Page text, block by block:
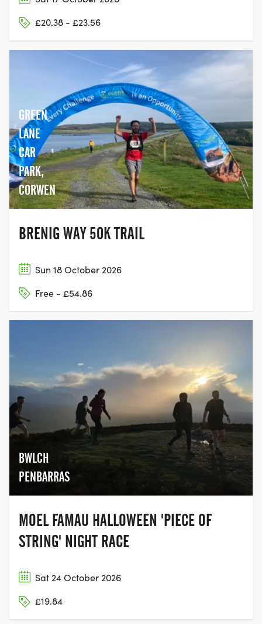
£20.38 - £23.56
GREEN
LANE
CAR
PARK,
CORWEN
BRENIG WAY 50K TRAIL
Sun 18 October 2026
Free - £54.86
BWLCH
PENBARRAS
MOEL FAMAU HALLOWEEN 'PIECE OF
STRING' NIGHT RACE
Sat 24 October 2026
£19.84